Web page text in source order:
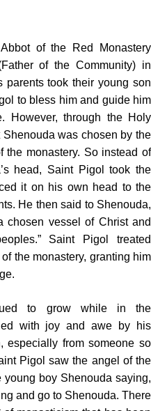
of the Red Monastery
of the Community) in
parents took their young son
to bless him and guide him
However, through the Holy
was chosen by the
the monastery. So instead of
head, Saint Pigol took the
it on his own head to the
He then said to Shenouda,
chosen vessel of Christ and
Saint Pigol treated
the monastery, granting him
to grow while in the
with joy and awe by his
especially from someone so
Pigol saw the angel of the
young boy Shenouda saying,
and go to Shenouda. There